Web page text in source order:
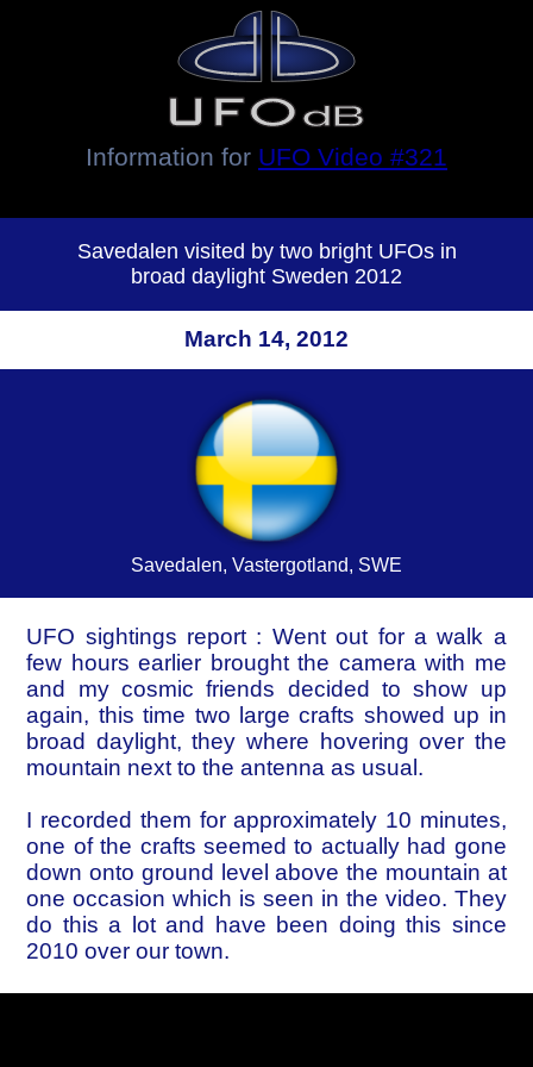
Information for UFO Video #321
Savedalen visited by two bright UFOs in
broad daylight Sweden 2012
March 14, 2012
Savedalen, Vastergotland, SWE
UFO sightings report : Went out for a walk a
few hours earlier brought the camera with me
and my cosmic friends decided to show up
again, this time two large crafts showed up in
broad daylight, they where hovering over the
mountain next to the antenna as usual.
I recorded them for approximately 10 minutes,
one of the crafts seemed to actually had gone
down onto ground level above the mountain at
one occasion which is seen in the video. They
do this a lot and have been doing this since
2010 over our town.